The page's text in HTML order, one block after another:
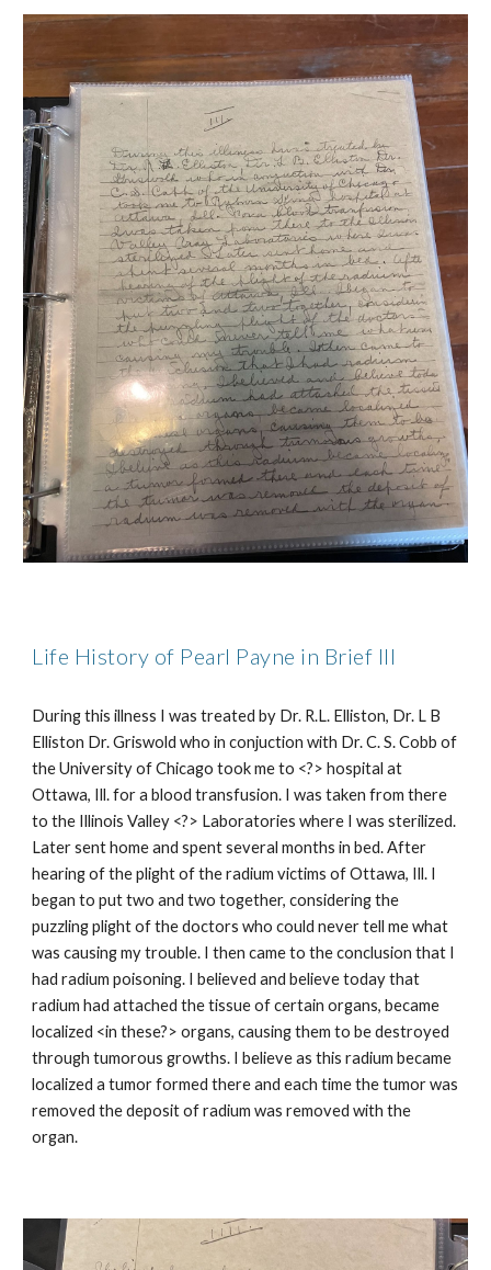
Life History of Pearl Payne in Brief III
During this illness I was treated by Dr. R.L. Elliston, Dr. L B
Elliston Dr. Griswold who in conjuction with Dr. C. S. Cobb of
the University of Chicago took me to <?> hospital at
Ottawa, Ill. for a blood transfusion. I was taken from there
to the Illinois Valley <?> Laboratories where I was sterilized.
Later sent home and spent several months in bed. After
hearing of the plight of the radium victims of Ottawa, Ill. I
began to put two and two together, considering the
puzzling plight of the doctors who could never tell me what
was causing my trouble. I then came to the conclusion that I
had radium poisoning. I believed and believe today that
radium had attached the tissue of certain organs, became
localized <in these?> organs, causing them to be destroyed
through tumorous growths. I believe as this radium became
localized a tumor formed there and each time the tumor was
removed the deposit of radium was removed with the
organ.